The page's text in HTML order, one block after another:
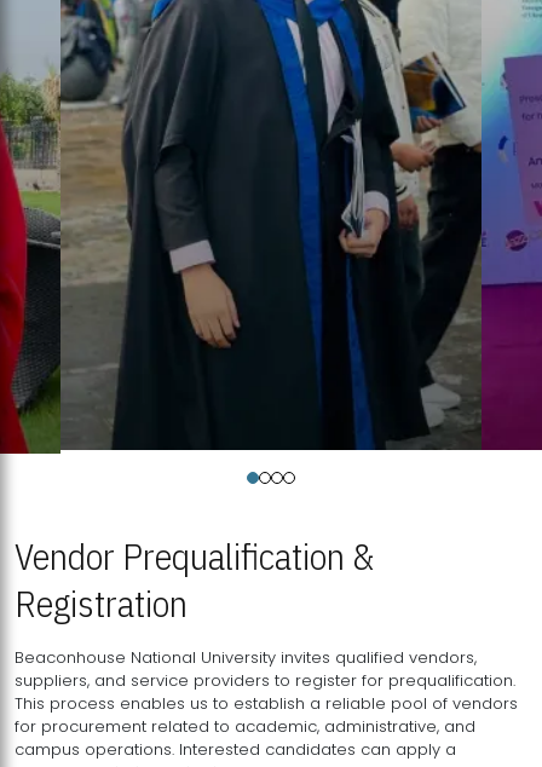
Vendor Prequalification &
Registration
Beaconhouse National University invites qualified vendors,
suppliers, and service providers to register for prequalification.
This process enables us to establish a reliable pool of vendors
for procurement related to academic, administrative, and
campus operations. Interested candidates can apply a